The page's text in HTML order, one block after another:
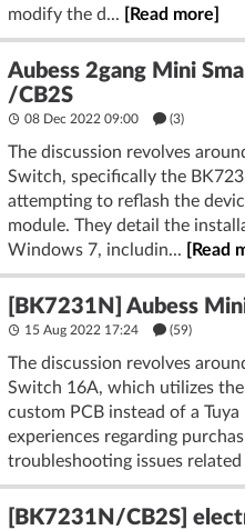
modify the d...
[Read more]
Aubess 2gang Mini
/CB2S
08 Dec 2022 09:00 (3)
The discussion revolves
Switch, specifically the
attempting to reflash the
module. They detail the
Windows 7, includin...
[Read
[BK7231N] Aubess
15 Aug 2022 17:24 (59)
The discussion revolves
Switch 16A, which utilizes
custom PCB instead of a
experiences regarding
troubleshooting issues related
[BK7231N/CB2S]